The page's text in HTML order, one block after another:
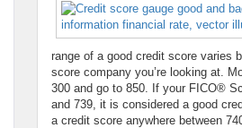
range of a good credit score varies
score company you’re looking at.
300 and go to 850. If your FICO®
and 739, it is considered a good
a credit score anywhere between